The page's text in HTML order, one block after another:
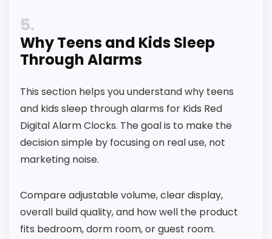
5
Why Teens and Kids Sleep
Through Alarms
This section helps you understand why teens
and kids sleep through alarms for Kids Red
Digital Alarm Clocks. The goal is to make the
decision simple by focusing on real use, not
marketing noise.
Compare adjustable volume, clear display,
overall build quality, and how well the product
fits bedroom, dorm room, or guest room.